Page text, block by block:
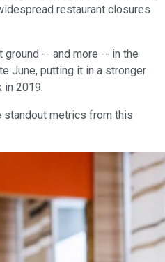
restaurant closures
-- and more -- in the
June, putting it in a stronger
in 2019.
standout metrics from this